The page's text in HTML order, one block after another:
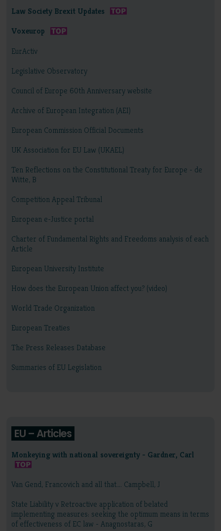
Law Society Brexit Updates
Voxeurop
EurActiv
Legislative Observatory
Council of Europe 60th Anniversary website
Archive of European Integration (AEI)
European Commission Official Documents
UK Association for EU Law (UKAEL)
Ten Reflections on the Constitutional Treaty for Europe - de
Witte, B
Competition Appeal Tribunal
European e-Justice portal
Charter of Fundamental Rights and Freedoms analysis of each
Article
European University Institute
How does the European Union affect you? (video)
World Trade Organization
European Treaties
The Press Releases Database
Summaries of EU Legislation
EU – Articles
Monkeying with national sovereignty - Gardner, Carl
Van Gend, Francovich and all that…. Campbell, J
State Liability v Retroactive application of belated
implementing measures: seeking the optimum means in terms
of effectiveness of EC law - Anagnostaras, G